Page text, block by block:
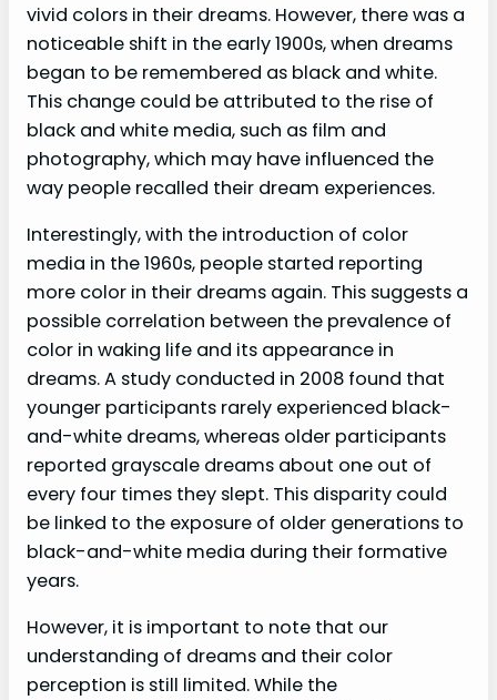
vivid colors in their dreams. However, there was a
noticeable shift in the early 1900s, when dreams
began to be remembered as black and white.
This change could be attributed to the rise of
black and white media, such as film and
photography, which may have influenced the
way people recalled their dream experiences.
Interestingly, with the introduction of color
media in the 1960s, people started reporting
more color in their dreams again. This suggests a
possible correlation between the prevalence of
color in waking life and its appearance in
dreams. A study conducted in 2008 found that
younger participants rarely experienced black-
and-white dreams, whereas older participants
reported grayscale dreams about one out of
every four times they slept. This disparity could
be linked to the exposure of older generations to
black-and-white media during their formative
years.
However, it is important to note that our
understanding of dreams and their color
perception is still limited. While the